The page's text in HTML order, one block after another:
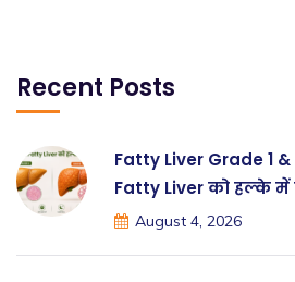
Recent Posts
Fatty Liver Grade 1
Fatty Liver को हल्के में
August 4, 2026